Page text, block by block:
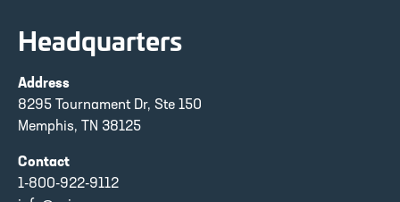
Headquarters
Address
8295 Tournament Dr, Ste 150
Memphis, TN 38125
Contact
1-800-922-9112